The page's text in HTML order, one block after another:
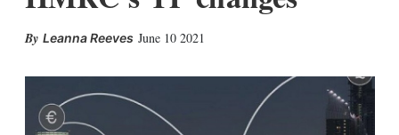
Leanna Reeves June 10 2021
d
i
l